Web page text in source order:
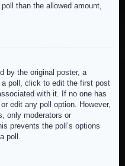
than the allowed amount,
by the original poster, a
a poll, click to edit the first post
with it. If no one has
edit any poll option. However,
only moderators or
prevents the poll’s options
poll.